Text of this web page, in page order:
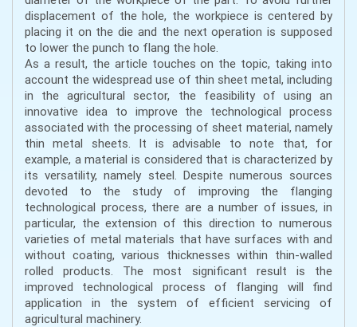
displacement of the hole, the workpiece is centered by
placing it on the die and the next operation is supposed
to lower the punch to flang the hole.
As a result, the article touches on the topic, taking into
account the widespread use of thin sheet metal, including
in the agricultural sector, the feasibility of using an
innovative idea to improve the technological process
associated with the processing of sheet material, namely
thin metal sheets. It is advisable to note that, for
example, a material is considered that is characterized by
its versatility, namely steel. Despite numerous sources
devoted to the study of improving the flanging
technological process, there are a number of issues, in
particular, the extension of this direction to numerous
varieties of metal materials that have surfaces with and
without coating, various thicknesses within thin-walled
rolled products. The most significant result is the
improved technological process of flanging will find
application in the system of efficient servicing of
agricultural machinery.